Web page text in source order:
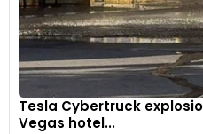
Tesla Cybertruck
Vegas hotel...